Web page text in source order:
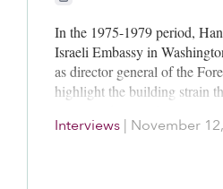
In the 1975-1979 period,
Israeli Embassy in
as director general of the
highlight the building strain
he recalls how
Interviews | November